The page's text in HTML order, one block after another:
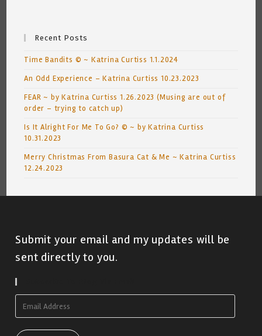
Recent Posts
Time Bandits © ~ Katrina Curtiss 1.1.2024
An Odd Experience – Katrina Curtiss 10.23.2023
FEAR ~ by Katrina Curtiss 1.26.2023 (Musing are out of
order – trying to catch up)
Is It Alright For Me To Go? © ~ by Katrina Curtiss
10.31.2023
Merry Christmas From Basura Cat & Me ~ Katrina Curtiss
12.24.2023
Submit your email and my updates will be
sent directly to you.